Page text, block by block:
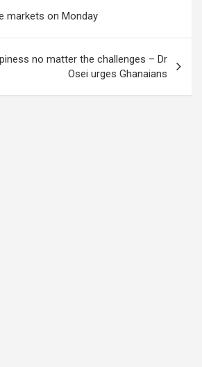
markets on Monday
no matter the challenges – Dr
Osei urges Ghanaians